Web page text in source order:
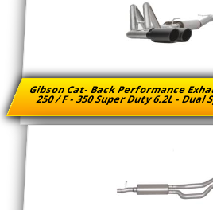
Gibson Cat- Back Performance
250 / F - 350 Super Duty 6.2L - Dual